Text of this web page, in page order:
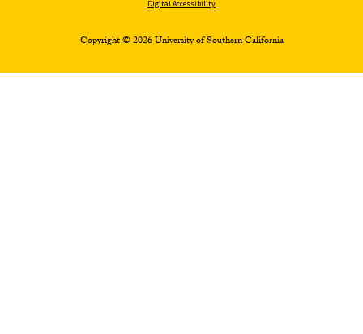
Digital Accessibility
Copyright © 2026 University of Southern California